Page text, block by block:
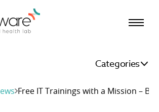
Categories
Free IT Trainings with a Mission –